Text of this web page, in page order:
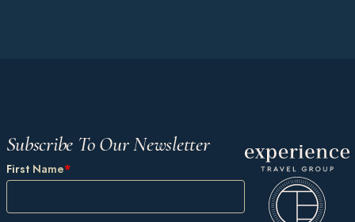
Subscribe To Our Newsletter
First Name*